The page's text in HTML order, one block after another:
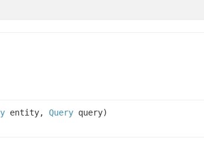
entity, Query query)